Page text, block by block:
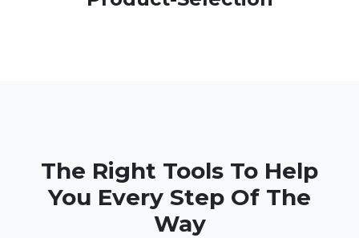
The Right Tools To Help
You Every Step Of The
Way